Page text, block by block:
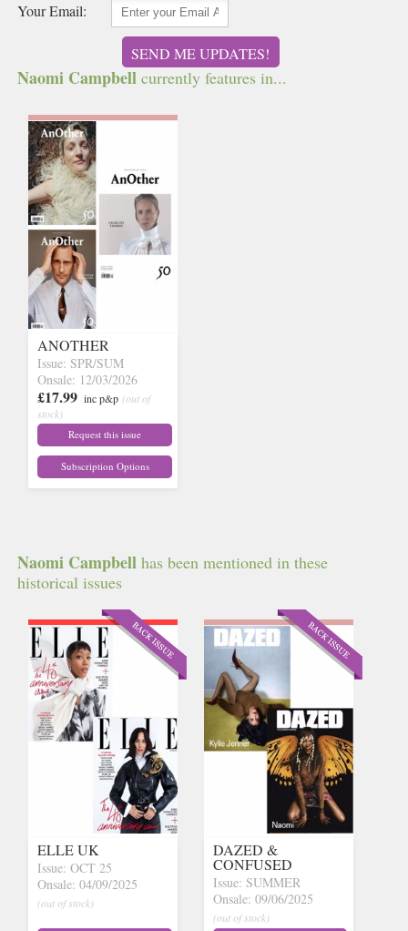
Your Email:
SEND ME UPDATES!
Naomi Campbell currently features in...
ANOTHER
Issue: SPR/SUM
Onsale: 12/03/2026
£17.99 inc p&p (out of
stock)
Request this issue
Subscription Options
Naomi Campbell has been mentioned in these
historical issues
ELLE UK
Issue: OCT 25
Onsale: 04/09/2025
(out of stock)
DAZED &
CONFUSED
Issue: SUMMER
Onsale: 09/06/2025
(out of stock)